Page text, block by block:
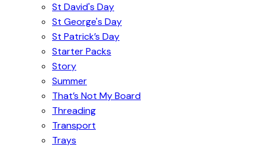
St David's Day
St George's Day
St Patrick’s Day
Starter Packs
Story
Summer
That’s Not My Board
Threading
Transport
Trays